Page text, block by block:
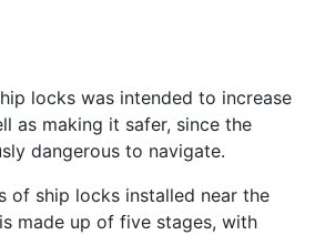
locks was intended to increase
as making it safer, since the
dangerous to navigate.
of ship locks installed near the
made up of five stages, with